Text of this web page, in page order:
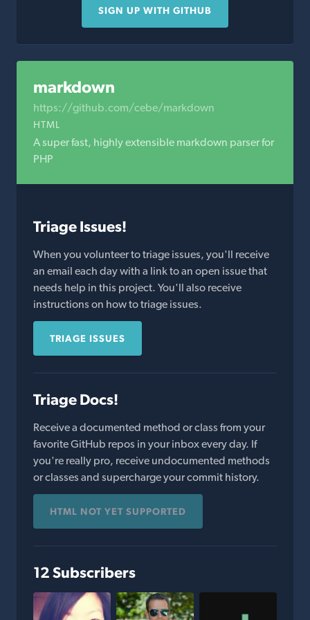
SIGN UP WITH GITHUB
markdown
https://github.com/cebe/markdown
HTML
A super fast, highly extensible markdown parser for
PHP
Triage Issues!
When you volunteer to triage issues, you'll receive
an email each day with a link to an open issue that
needs help in this project. You'll also receive
instructions on how to triage issues.
TRIAGE ISSUES
Triage Docs!
Receive a documented method or class from your
favorite GitHub repos in your inbox every day. If
you're really pro, receive undocumented methods
or classes and supercharge your commit history.
HTML NOT YET SUPPORTED
12 Subscribers